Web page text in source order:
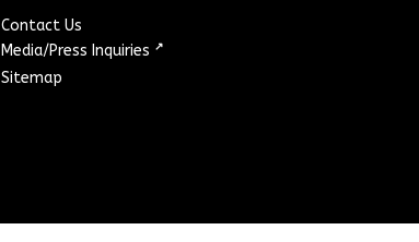
Contact Us
Media/Press Inquiries ↗
Sitemap